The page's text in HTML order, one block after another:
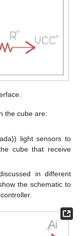
the cube are:
light sensors to
cube that receive
in different
the schematic to